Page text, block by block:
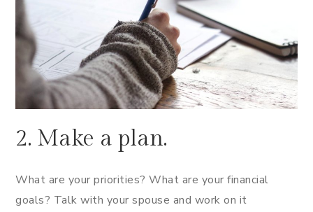
2. Make a plan.
What are your priorities? What are your financial
goals? Talk with your spouse and work on it